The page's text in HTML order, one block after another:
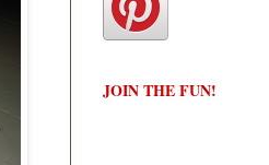
JOIN THE FUN!